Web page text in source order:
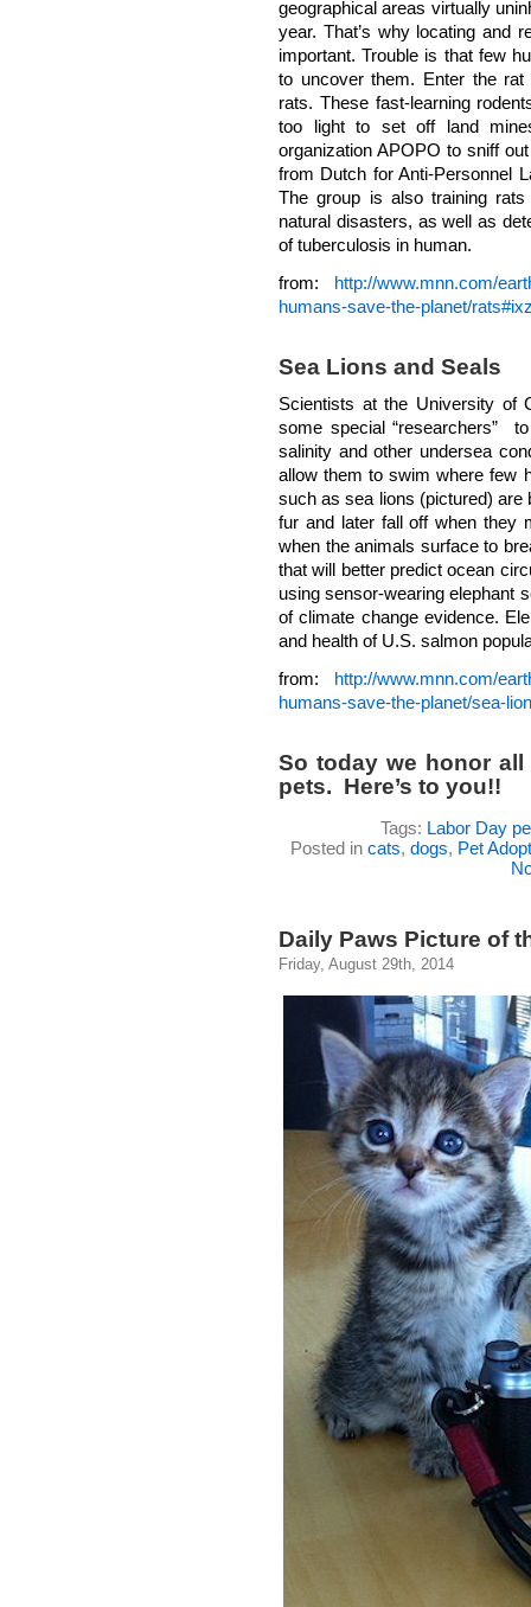
geographical areas virtually
year. That’s why locating and
important. Trouble is that few
to uncover them. Enter the rat
rats. These fast-learning
too light to set off land
organization APOPO to sniff
from Dutch for Anti-Personnel
The group is also training
natural disasters, as well as
of tuberculosis in human.
from: http://www.mnn.com/
humans-save-the-planet/
Sea Lions and Seals
Scientists at the University of
some special “researchers”
salinity and other undersea
allow them to swim where few
such as sea lions (pictured) are
fur and later fall off when they
when the animals surface to
that will better predict ocean
using sensor-wearing elephant
of climate change evidence.
and health of U.S. salmon
from: http://www.mnn.com/
humans-save-the-planet/sea-
So today we honor
pets. Here’s to you!!
Tags: Labor Day
Posted in cats, dogs, Pet
Daily Paws Picture of
Friday, August 29th, 2014